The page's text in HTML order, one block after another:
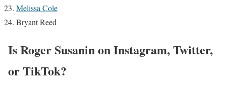
Melissa Cole
Bryant Reed
Is Roger Susanin on Instagram, Twitter,
or TikTok?